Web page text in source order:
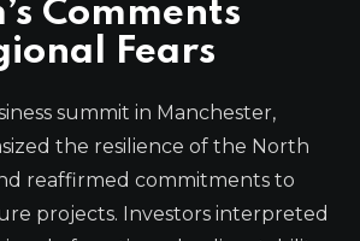
Comments
Fears
summit in Manchester,
the resilience of the North
reaffirmed commitments to
projects. Investors interpreted